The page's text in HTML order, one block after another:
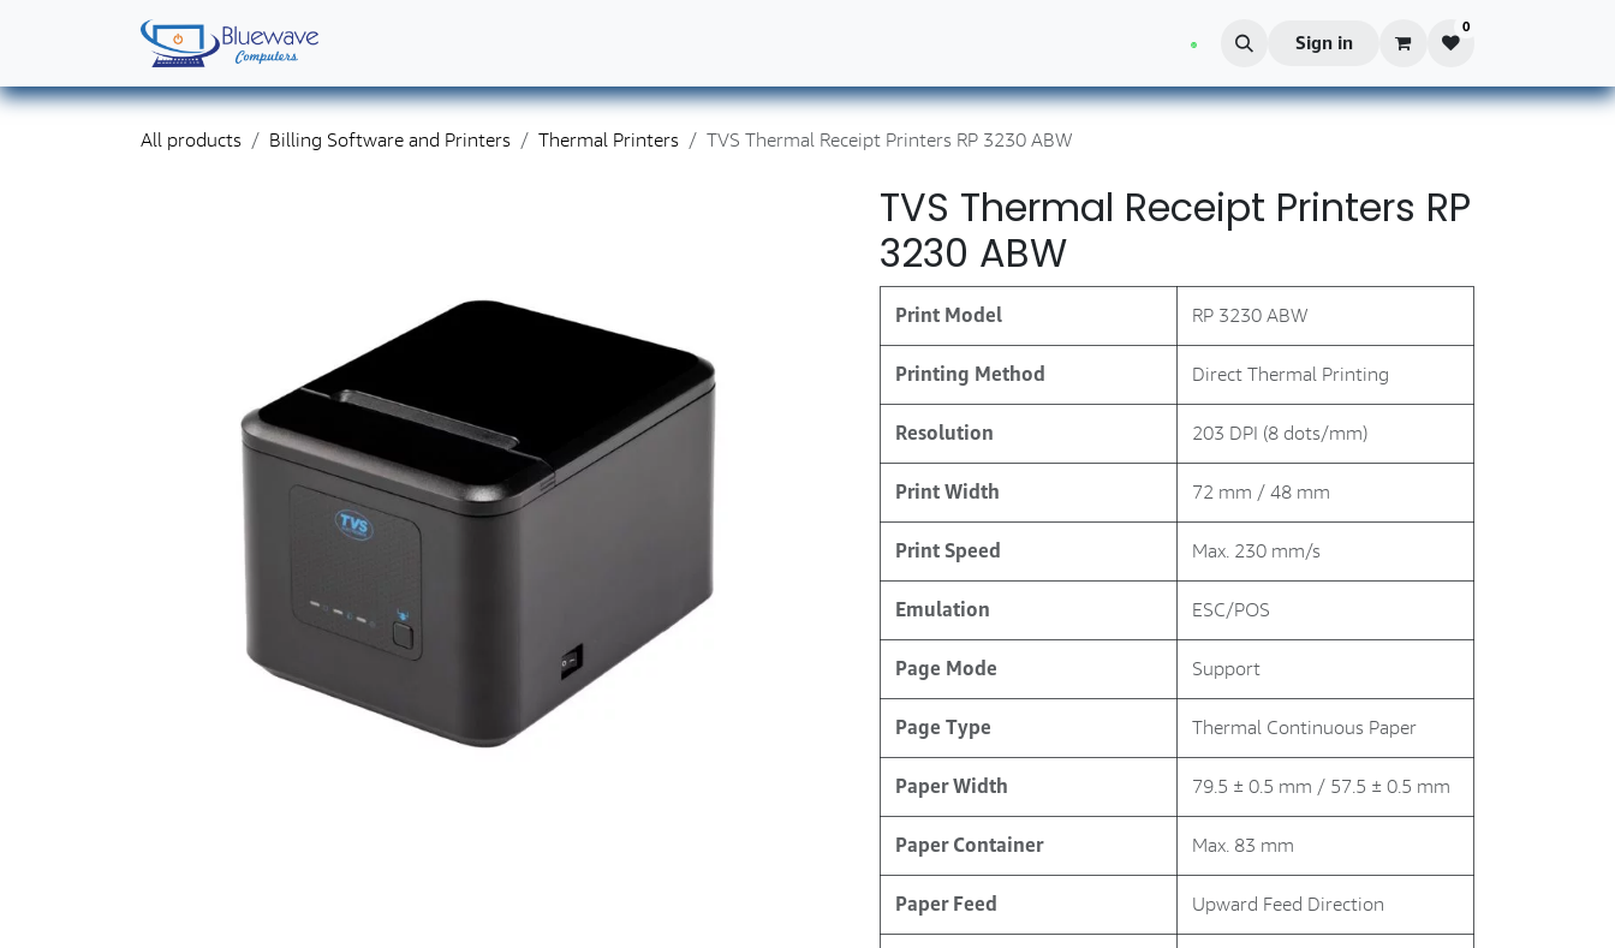
Shop Solutions Sign in
0
All products Billing Software and Printers Thermal Printers TVS Thermal Receipt Printers RP 3230 ABW
TVS Thermal Receipt Printers RP
3230 ABW
Print Model RP 3230 ABW
Printing Method Direct Thermal Printing
Resolution 203 DPI (8 dots/mm)
Print Width 72 mm / 48 mm
Print Speed Max. 230 mm/s
Emulation ESC/POS
Page Mode Support
Page Type Thermal Continuous Paper
Paper Width 79.5 ± 0.5 mm / 57.5 ± 0.5 mm
Paper Container Max. 83 mm
Paper Feed Upward Feed Direction